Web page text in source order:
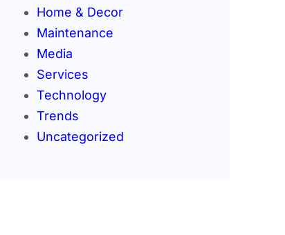
Home & Decor
Maintenance
Media
Services
Technology
Trends
Uncategorized